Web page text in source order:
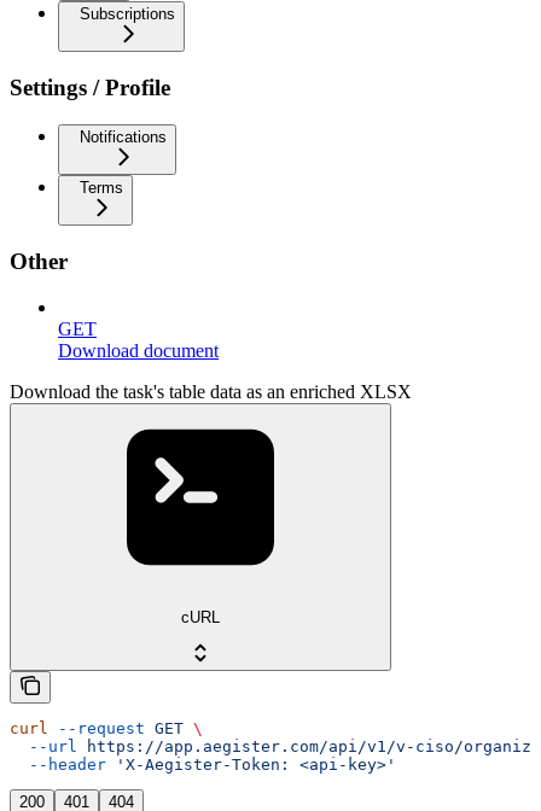
Subscriptions
Settings / Profile
Notifications
Terms
Other
GET
Download document
Download the task's table data as an enriched XLSX
cURL
curl --request GET \
  --url
https://app.aegister.com/api/v1/v-ciso/
  --header
'X-Aegister-Token: <api-key>'
200 401 404